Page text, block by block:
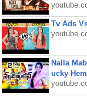
Tv Ads
Nalla
ucky